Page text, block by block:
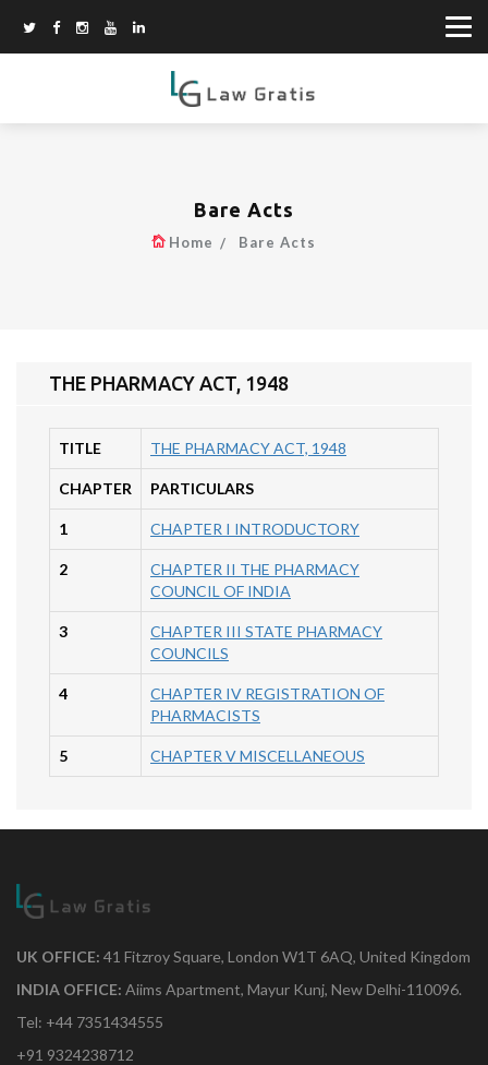
Bare Acts
Home Bare Acts
THE PHARMACY ACT, 1948
TITLE THE PHARMACY ACT, 1948
CHAPTER PARTICULARS
1 CHAPTER I INTRODUCTORY
2
CHAPTER II THE PHARMACY
COUNCIL OF INDIA
3
CHAPTER III STATE PHARMACY
COUNCILS
4
CHAPTER IV REGISTRATION OF
PHARMACISTS
5 CHAPTER V MISCELLANEOUS
UK OFFICE: 41 Fitzroy Square, London W1T 6AQ, United Kingdom
INDIA OFFICE: Aiims Apartment, Mayur Kunj, New Delhi-110096.
Tel: +44 7351434555
+91 9324238712